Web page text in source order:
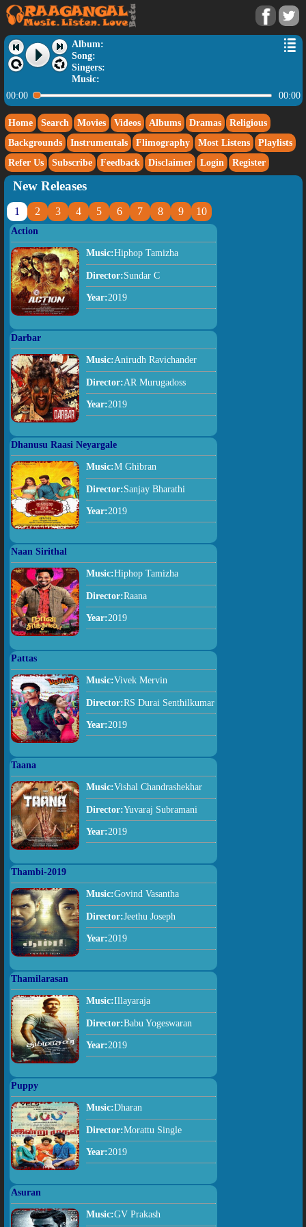
Album:
Song:
Singers:
Music:
00:00
00:00
Home Search Movies Videos Albums Dramas
Religious
Backgrounds
Instrumentals Flimography Most Listens
Playlists
Refer Us
Subscribe Feedback Disclaimer Login Register
New Releases
1 2 3 4 5 6 7 8 9 10
Action
Music:Hiphop Tamizha
Director:Sundar C
Year:2019
Darbar
Music:Anirudh Ravichander
Director:AR Murugadoss
Year:2019
Dhanusu Raasi Neyargale
Music:M Ghibran
Director:Sanjay Bharathi
Year:2019
Naan Sirithal
Music:Hiphop Tamizha
Director:Raana
Year:2019
Pattas
Music:Vivek Mervin
Director:RS Durai Senthilkumar
Year:2019
Taana
Music:Vishal Chandrashekhar
Director:Yuvaraj Subramani
Year:2019
Thambi-2019
Music:Govind Vasantha
Director:Jeethu Joseph
Year:2019
Thamilarasan
Music:Illayaraja
Director:Babu Yogeswaran
Year:2019
Puppy
Music:Dharan
Director:Morattu Single
Year:2019
Asuran
Music:GV Prakash